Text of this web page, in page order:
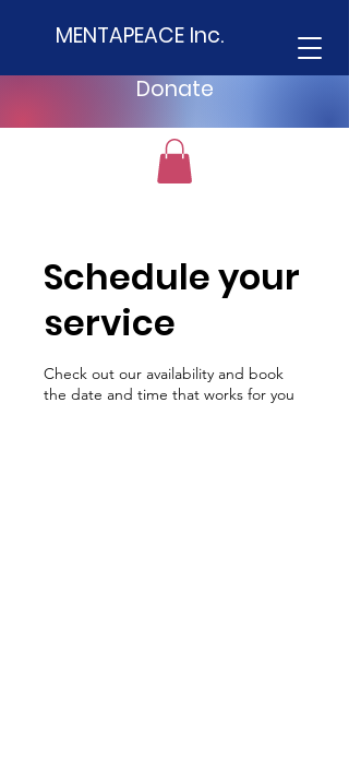
MENTAPEACE Inc.
Donate
Schedule your
service
Check out our availability and book
the date and time that works for you